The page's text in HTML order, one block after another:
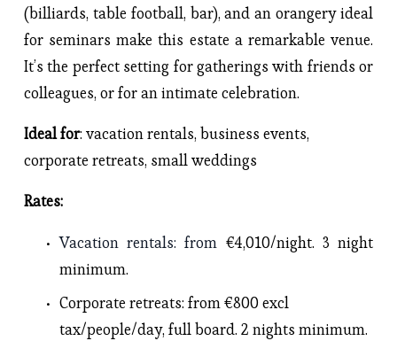
(billiards, table football, bar), and an orangery ideal
for seminars make this estate a remarkable venue.
It’s the perfect setting for gatherings with friends or
colleagues, or for an intimate celebration.
Ideal for: vacation rentals, business events,
corporate retreats, small weddings
Rates:
Vacation rentals: from €4,010/night. 3 night
minimum.
Corporate retreats: from €800 excl
tax/people/day, full board. 2 nights minimum.